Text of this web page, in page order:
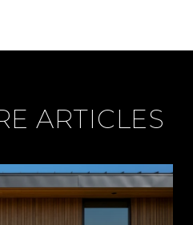
ARTICLES